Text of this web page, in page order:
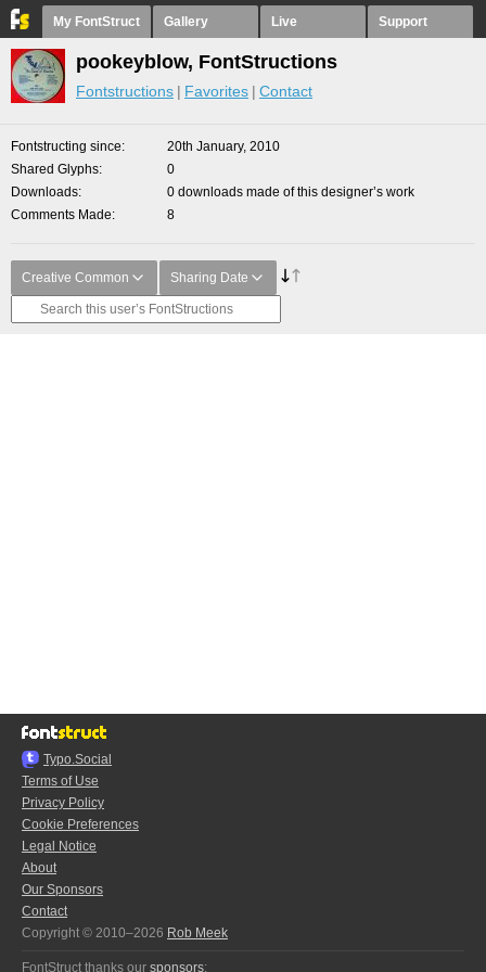
My FontStruct Gallery Live Support
pookeyblow, FontStructions
Fontstructions Favorites Contact
Fontstructing since
20th January, 2010
Shared Glyphs
0
Downloads
0 downloads made of this designer’s work
Comments Made
8
Creative Common Sharing Date
Typo.Social
Terms of Use
Privacy Policy
Cookie Preferences
Legal Notice
About
Our Sponsors
Contact
Copyright © 2010–2026 Rob Meek
FontStruct thanks our sponsors: